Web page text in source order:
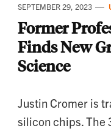
SEPTEMBER 29, 2023
Former
Finds New
Science
Justin Cromer is
silicon chips. The